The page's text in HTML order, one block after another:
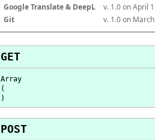
Google Translate & DeepL
v. 1.0 on April
Git
v. 1.0 on
GET
Array
(
POST